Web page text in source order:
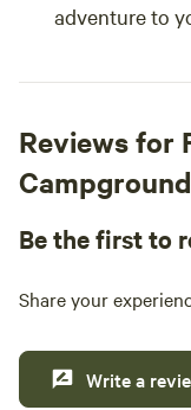
adventure to
Reviews for
Be the first to
Share your
Write a